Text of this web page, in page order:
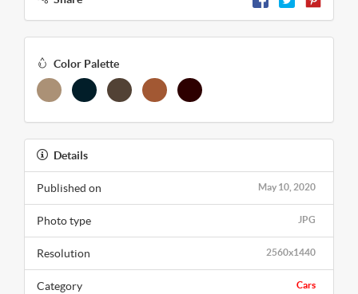
Color Palette
Details
May 10, 2020
Published on
JPG
Photo type
2560x1440
Resolution
Cars
Category